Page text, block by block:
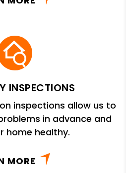
INSPECTIONS
inspections allow us to
in advance and
home healthy.
MORE